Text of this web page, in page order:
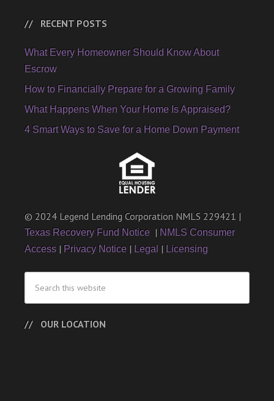
RECENT POSTS
What Every Homeowner Should Know About
Escrow
How to Financially Prepare for a Growing Family
What Happens When Your Home Is Appraised?
4 Smart Ways to Save for a Home Down Payment
© 2024 Legend Lending Corporation NMLS 229421 |
Texas Recovery Fund Notice | NMLS Consumer
Access | Privacy Notice | Legal | Licensing
OUR LOCATION